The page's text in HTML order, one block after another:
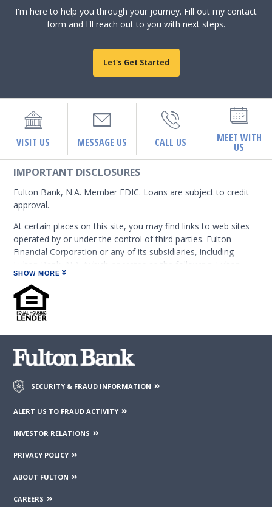
I'm here to help you through your journey. Fill out my contact
form and I'll reach out to you with next steps.
Let's Get Started
VISIT US MESSAGE US CALL US MEET WITH
US
IMPORTANT DISCLOSURES
Fulton Bank, N.A. Member FDIC. Loans are subject to credit
approval.
At certain places on this site, you may find links to web sites
operated by or under the control of third parties. Fulton
Financial Corporation or any of its subsidiaries, including
Fulton Bank, N.A. (which operates as the following: Fulton
Financial Advisors, Fulton Leasing Company, Fulton Private
Bank, and Fulton Mortgage Company) do not endorse,
approve, certify, or control those external sites and do not
guarantee the accuracy or completeness of the information
third parties mentioned on the page.
SHOW MORE
SECURITY & FRAUD INFORMATION
ALERT US TO FRAUD ACTIVITY
INVESTOR RELATIONS
PRIVACY POLICY
ABOUT FULTON
CAREERS